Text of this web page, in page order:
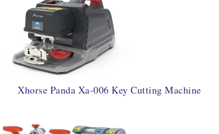
Xhorse Panda Xa-006 Key Cutting Machine